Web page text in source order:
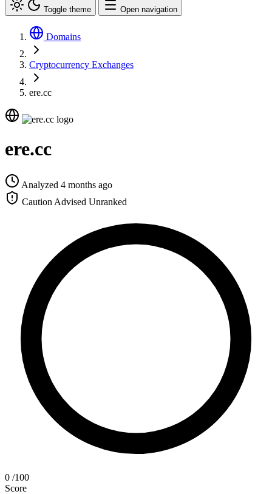
Toggle theme Open navigation
Domains
Cryptocurrency Exchanges
ere.cc
ere.cc
Analyzed 4 months ago
Caution Advised Unranked
0 /100
Score